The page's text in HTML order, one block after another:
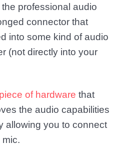
professional audio
connector that
into some kind of audio
(not directly into your
piece of hardware that
the audio capabilities
allowing you to connect